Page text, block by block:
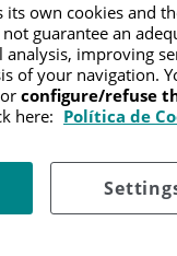
its own cookies and
guarantee an
improving
of your navigation.
configure/refuse
here: Política de